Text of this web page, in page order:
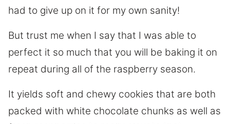
had to give up on it for my own sanity!
But trust me when I say that I was able to
perfect it so much that you will be baking it on
repeat during all of the raspberry season.
It yields soft and chewy cookies that are both
packed with white chocolate chunks as well as